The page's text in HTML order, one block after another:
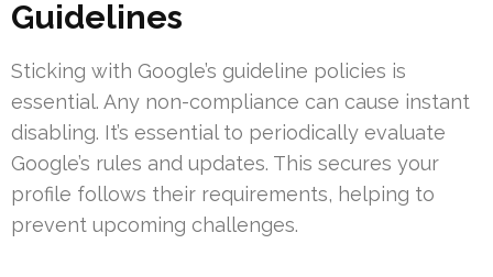
Guidelines
Sticking with Google’s guideline policies is
essential. Any non-compliance can cause instant
disabling. It’s essential to periodically evaluate
Google’s rules and updates. This secures your
profile follows their requirements, helping to
prevent upcoming challenges.